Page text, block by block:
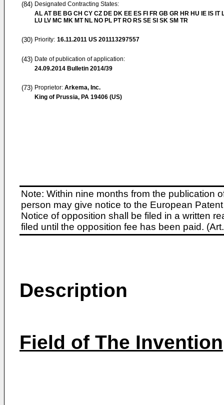
(84) Designated Contracting States:
AL AT BE BG CH CY CZ DE DK EE ES FI FR GB GR HR HU IE IS IT
LU LV MC MK MT NL NO PL PT RO RS SE SI SK SM TR
(30) Priority: 16.11.2011 US 201113297557
(43) Date of publication of application:
24.09.2014 Bulletin 2014/39
(73) Proprietor: Arkema, Inc.
King of Prussia, PA 19406 (US)
Note: Within nine months from the publication
person may give notice to the European
Notice of opposition shall be filed in a written
filed until the opposition fee has been paid.
Description
Field of The Invention